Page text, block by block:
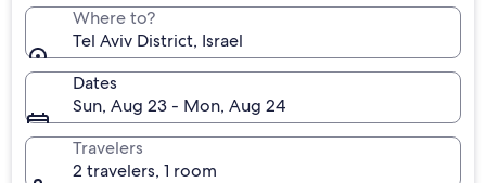
Where to?
Tel Aviv District, Israel
Dates
Sun, Aug 23 - Mon, Aug 24
Travelers
2 travelers, 1 room